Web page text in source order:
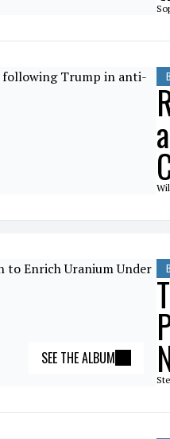
SEE THE ALBUM